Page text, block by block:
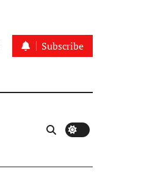
Subscribe